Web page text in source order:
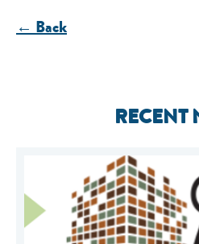
← Back
RECENT